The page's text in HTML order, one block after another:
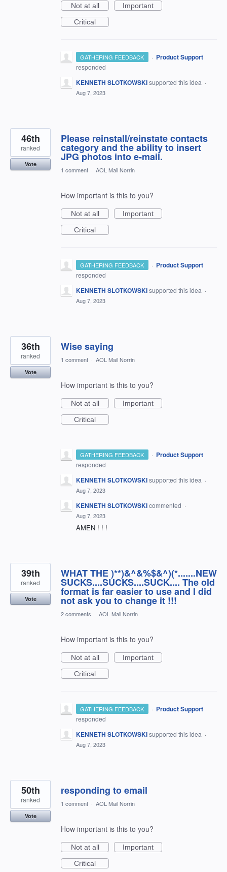
Not at all
Important
Critical
GATHERING FEEDBACK · Product Support
responded
KENNETH SLOTKOWSKIsupported this idea ·
Aug 7, 2023
Please reinstall/reinstate contacts
category and the ability to insert
JPG photos into e-mail.
46th
ranked
Vote
1 comment · AOL Mail Norrin
How important is this to you?
Not at all
Important
Critical
GATHERING FEEDBACK · Product Support
responded
KENNETH SLOTKOWSKIsupported this idea ·
Aug 7, 2023
Wise saying
36th
ranked
Vote
1 comment · AOL Mail Norrin
How important is this to you?
Not at all
Important
Critical
GATHERING FEEDBACK · Product Support
responded
KENNETH SLOTKOWSKIsupported this idea ·
Aug 7, 2023
KENNETH SLOTKOWSKIcommented ·
Aug 7, 2023
AMEN ! ! !
WHAT THE )**)&^&%$&^)(*.......NEW
SUCKS....SUCKS....SUCK.... The old
format is far easier to use and I did
not ask you to change it !!!
39th
ranked
Vote
2 comments · AOL Mail Norrin
How important is this to you?
Not at all
Important
Critical
GATHERING FEEDBACK · Product Support
responded
KENNETH SLOTKOWSKIsupported this idea ·
Aug 7, 2023
responding to email
50th
ranked
Vote
1 comment · AOL Mail Norrin
How important is this to you?
Not at all
Important
Critical